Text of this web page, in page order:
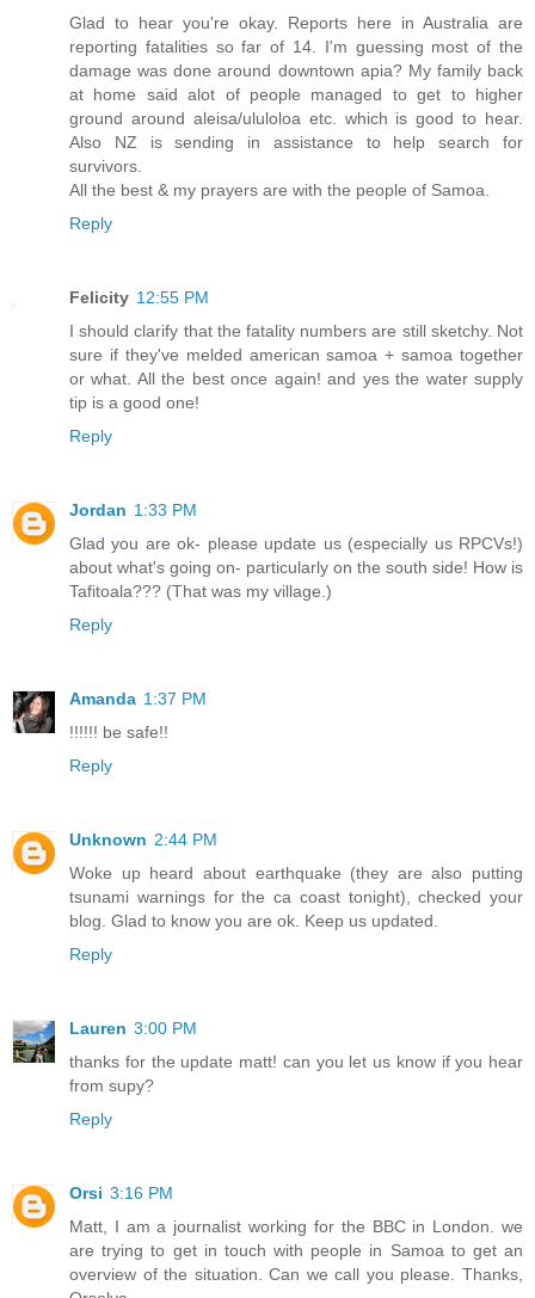
Glad to hear you're okay. Reports here in Australia are
reporting fatalities so far of 14. I'm guessing most of the
damage was done around downtown apia? My family back
at home said alot of people managed to get to higher
ground around aleisa/ululoloa etc. which is good to hear.
Also NZ is sending in assistance to help search for
survivors.
All the best & my prayers are with the people of Samoa.
Reply
Felicity 12:55 PM
I should clarify that the fatality numbers are still sketchy. Not
sure if they've melded american samoa + samoa together
or what. All the best once again! and yes the water supply
tip is a good one!
Reply
Jordan 1:33 PM
Glad you are ok- please update us (especially us RPCVs!)
about what's going on- particularly on the south side! How is
Tafitoala??? (That was my village.)
Reply
Amanda 1:37 PM
!!!!!! be safe!!
Reply
Unknown 2:44 PM
Woke up heard about earthquake (they are also putting
tsunami warnings for the ca coast tonight), checked your
blog. Glad to know you are ok. Keep us updated.
Reply
Lauren 3:00 PM
thanks for the update matt! can you let us know if you hear
from supy?
Reply
Orsi 3:16 PM
Matt, I am a journalist working for the BBC in London. we
are trying to get in touch with people in Samoa to get an
overview of the situation. Can we call you please. Thanks,